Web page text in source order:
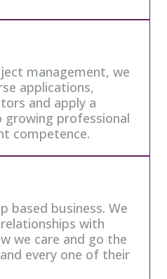
management, we
applications,
and apply a
professional
competence.
based business. We
with
we care and go the
every one of their